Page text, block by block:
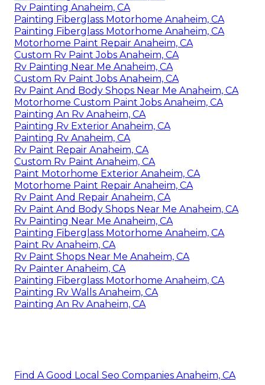
Rv Painting Anaheim, CA
Painting Fiberglass Motorhome Anaheim, CA
Painting Fiberglass Motorhome Anaheim, CA
Motorhome Paint Repair Anaheim, CA
Custom Rv Paint Jobs Anaheim, CA
Rv Painting Near Me Anaheim, CA
Custom Rv Paint Jobs Anaheim, CA
Rv Paint And Body Shops Near Me Anaheim, CA
Motorhome Custom Paint Jobs Anaheim, CA
Painting An Rv Anaheim, CA
Painting Rv Exterior Anaheim, CA
Painting Rv Anaheim, CA
Rv Paint Repair Anaheim, CA
Custom Rv Paint Anaheim, CA
Paint Motorhome Exterior Anaheim, CA
Motorhome Paint Repair Anaheim, CA
Rv Paint And Repair Anaheim, CA
Rv Paint And Body Shops Near Me Anaheim, CA
Rv Painting Near Me Anaheim, CA
Painting Fiberglass Motorhome Anaheim, CA
Paint Rv Anaheim, CA
Rv Paint Shops Near Me Anaheim, CA
Rv Painter Anaheim, CA
Painting Fiberglass Motorhome Anaheim, CA
Painting Rv Walls Anaheim, CA
Painting An Rv Anaheim, CA
Find A Good Local Seo Companies Anaheim, CA